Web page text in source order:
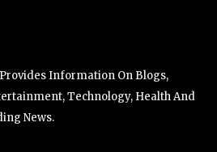
Information On Blogs,
Technology, Health And
News.